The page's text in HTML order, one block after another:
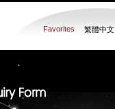
Favorites 繁體中文